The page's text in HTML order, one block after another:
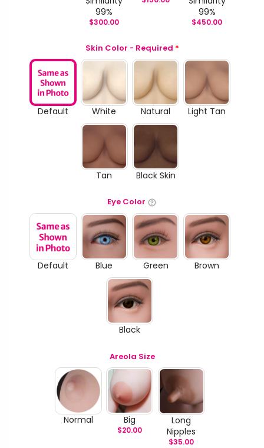
99%
$300.00
99%
$450.00
Skin Color - Required *
Default White Natural Light Tan
Tan Black Skin
Eye Color
Default Blue Green Brown
Black
Areola Size
Normal Big
$20.00
Long
Nipples
$35.00